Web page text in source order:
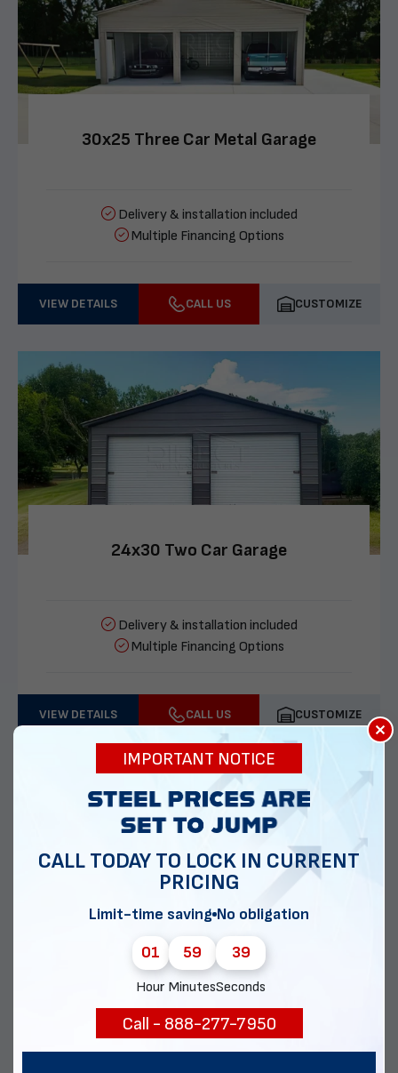
30x25 Three Car Metal Garage
Delivery & installation included
Multiple Financing Options
VIEW DETAILS CALL US CUSTOMIZE
24x30 Two Car Garage
Delivery & installation included
Multiple Financing Options
VIEW DETAILS CALL US CUSTOMIZE
30x30 Two Car Garage
Delivery & installation included
×
IMPORTANT NOTICE
CALL TODAY TO LOCK IN CURRENT
PRICING
Limit-time saving No obligation
01
Hour
59
Minutes
37
Seconds
Call - 888-277-7950